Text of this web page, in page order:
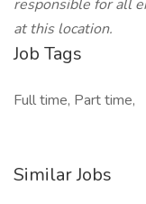
responsible for all
at this location.
Job Tags
Full time, Part time,
Similar Jobs